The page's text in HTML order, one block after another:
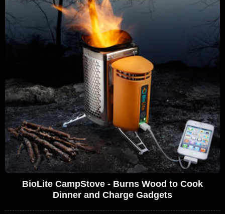
BioLite CampStove - Burns Wood to Cook
Dinner and Charge Gadgets